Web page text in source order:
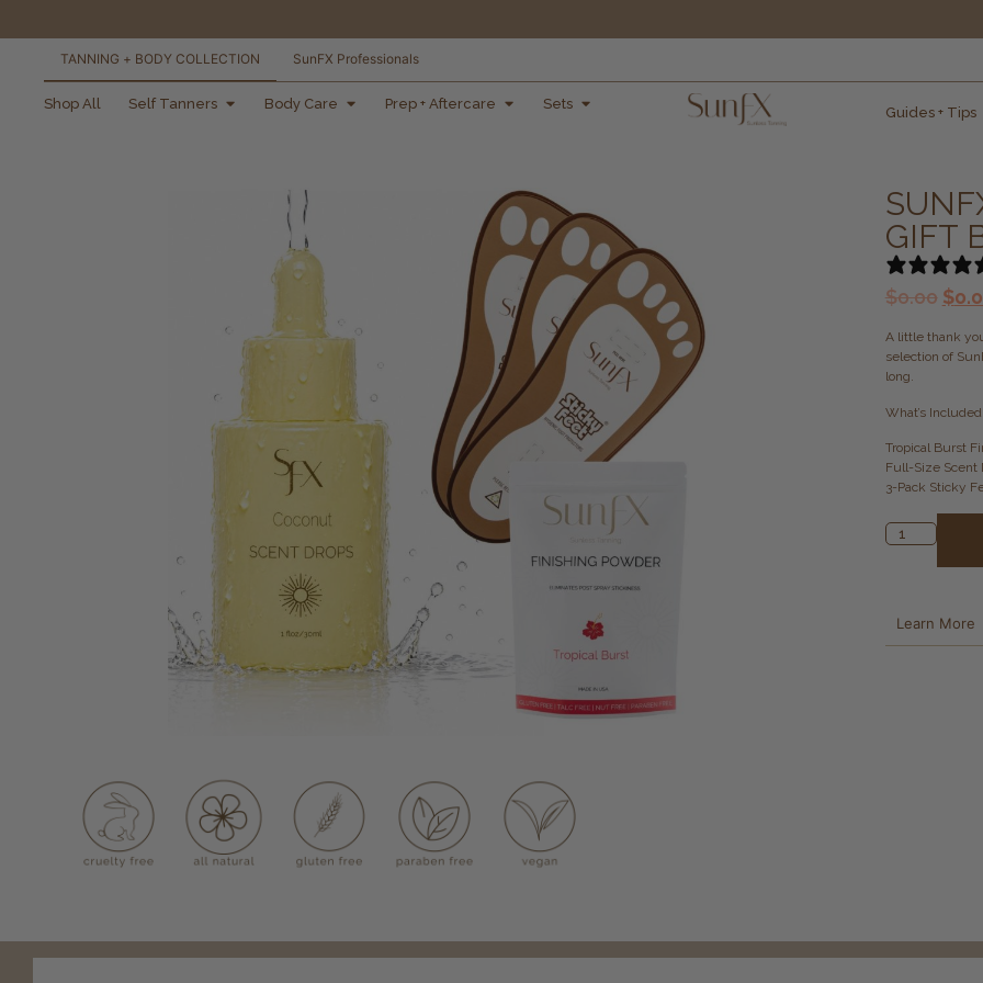
free shipping orders
TANNING + BODY COLLECTION SunFX Professionals
Shop All Self Tanners Body Care Prep + Aftercare Sets
Guides + Tips
GIFT
$0.00 $
A little thank
selection of
long.
What’s Included:
Tropical Burst
Full-Size Scent
3-Pack Sticky
Learn More